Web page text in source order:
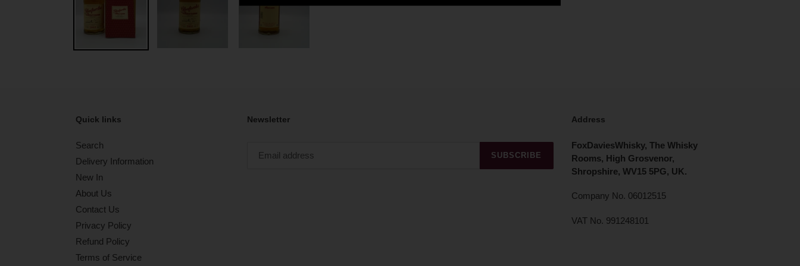
Quick links
Search
Delivery Information
New In
About Us
Contact Us
Privacy Policy
Refund Policy
Terms of Service
Newsletter
SUBSCRIBE
Address
FoxDaviesWhisky, The Whisky
Rooms, High Grosvenor,
Shropshire, WV15 5PG, UK.
Company No. 06012515
VAT No. 991248101